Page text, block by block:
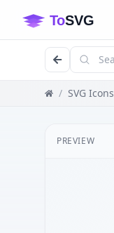
/ SVG Icons
PREVIEW